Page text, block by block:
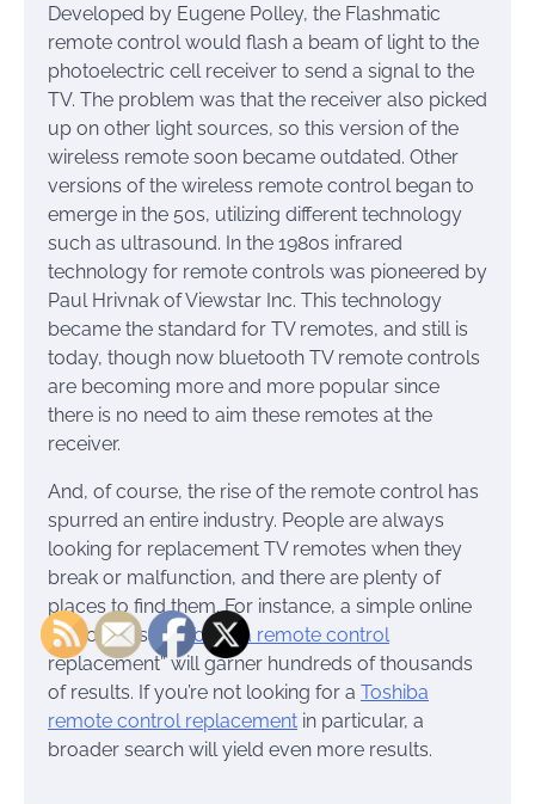
Developed by Eugene Polley, the Flashmatic
remote control would flash a beam of light to the
photoelectric cell receiver to send a signal to the
TV. The problem was that the receiver also picked
up on other light sources, so this version of the
wireless remote soon became outdated. Other
versions of the wireless remote control began to
emerge in the 50s, utilizing different technology
such as ultrasound. In the 1980s infrared
technology for remote controls was pioneered by
Paul Hrivnak of Viewstar Inc. This technology
became the standard for TV remotes, and still is
today, though now bluetooth TV remote controls
are becoming more and more popular since
there is no need to aim these remotes at the
receiver.
And, of course, the rise of the remote control has
spurred an entire industry. People are always
looking for replacement TV remotes when they
break or malfunction, and there are plenty of
places to find them. For instance, a simple online
search of, say, “Toshiba remote control
replacement” will garner hundreds of thousands
of results. If you’re not looking for a Toshiba
remote control replacement in particular, a
broader search will yield even more results.